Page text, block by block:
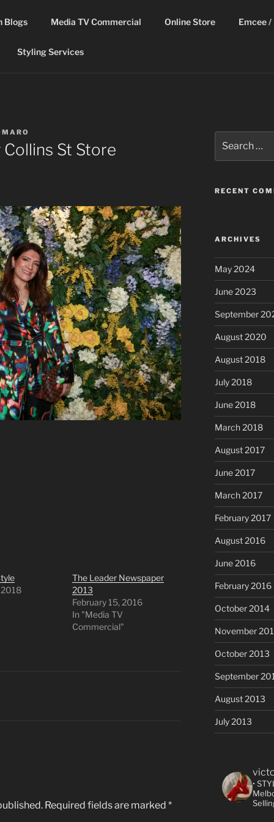
Blogs Media TV Commercial Online Store Emcee
Styling Services
St Store
2018
The Leader Newspaper
2013
February 15, 2016
In "Media TV
Commercial"
Required fields are marked *
for:
RECENT
ARCHIVES
May 2024
June 2023
September
August 2020
August 2018
July 2018
June 2018
March 2018
August 2017
June 2017
March 2017
February 2017
August 2016
June 2016
February 2016
October 2014
November
October 2013
September
August 2013
July 2013
•